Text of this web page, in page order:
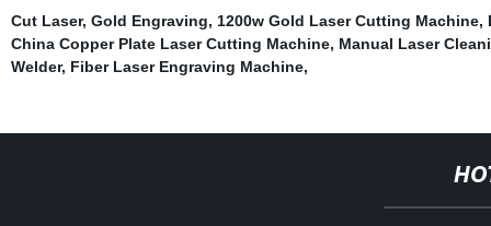
Cut Laser, Gold Engraving, 1200w Gold Laser Cutting Machine,
China Copper Plate Laser Cutting Machine, Manual Laser
Welder, Fiber Laser Engraving Machine,